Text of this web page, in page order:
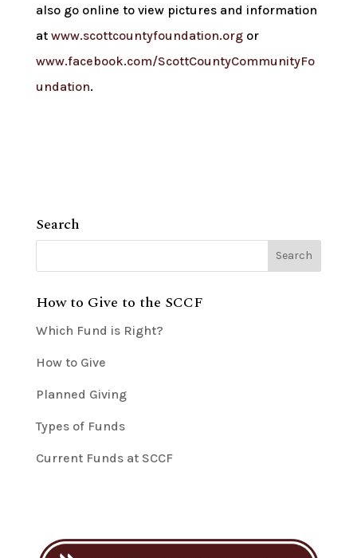
also go online to view pictures and information
at www.scottcountyfoundation.orgor
www.facebook.com/ScottCountyCommunityFo
undation.
Search
How to Give to the SCCF
Which Fund is Right?
How to Give
Planned Giving
Types of Funds
Current Funds at SCCF